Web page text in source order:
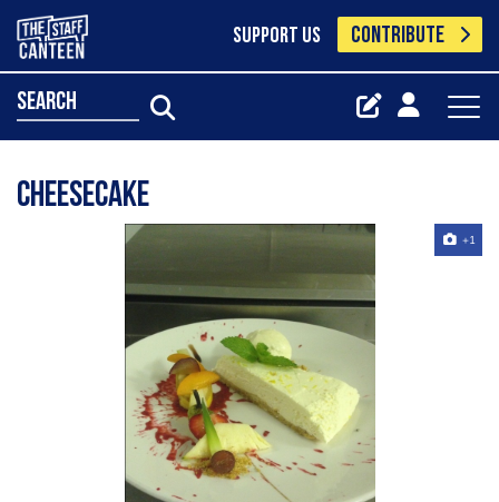
SUPPORT US CONTRIBUTE
search
cheesecake
+1